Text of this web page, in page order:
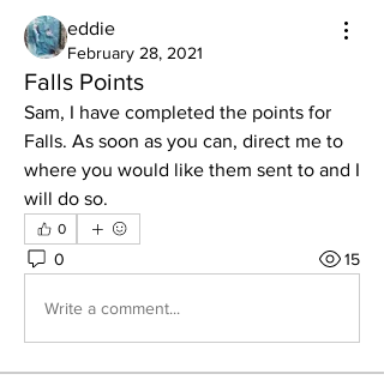
eddie
February 28, 2021
Falls Points
Sam, I have completed the points for
Falls. As soon as you can, direct me to
where you would like them sent to and I
will do so.
0
0 15
Write a comment...